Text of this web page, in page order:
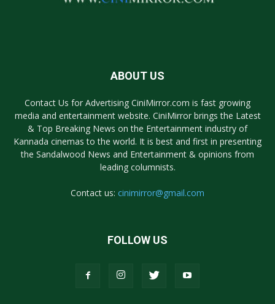
ABOUT US
Contact Us for Advertising CiniMirror.com is fast growing
media and entertainment website. CiniMirror brings the Latest
& Top Breaking News on the Entertainment industry of
Kannada cinemas to the world. It is best and first in presenting
the Sandalwood News and Entertainment & opinions from
leading columnists.
Contact us: cinimirror@gmail.com
FOLLOW US